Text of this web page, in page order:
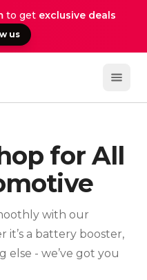
to get exclusive deals
us
Open
for All
with our
it’s a battery booster,
- we’ve got you